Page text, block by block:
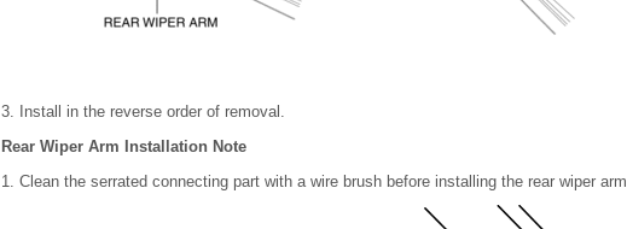
3. Install in the reverse order of removal.
Rear Wiper Arm Installation Note
1. Clean the serrated connecting part with a wire brush before installing the rear wiper